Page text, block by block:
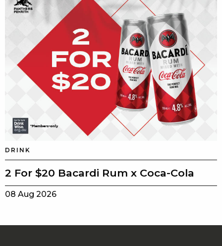
DRINK
2 For $20 Bacardi Rum x Coca-Cola
08 Aug 2026